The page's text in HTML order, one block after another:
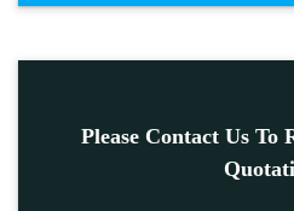
Please Contact Us To